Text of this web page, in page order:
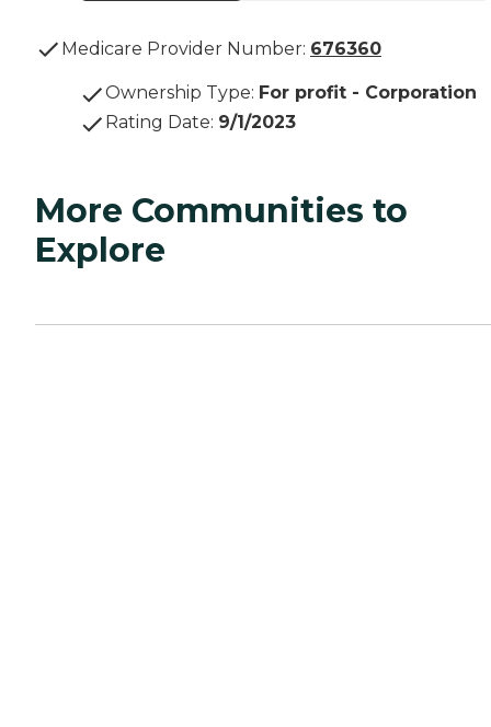
Medicare Provider Number: 676360
Ownership Type: For profit - Corporation
Rating Date: 9/1/2023
More Communities to
Explore